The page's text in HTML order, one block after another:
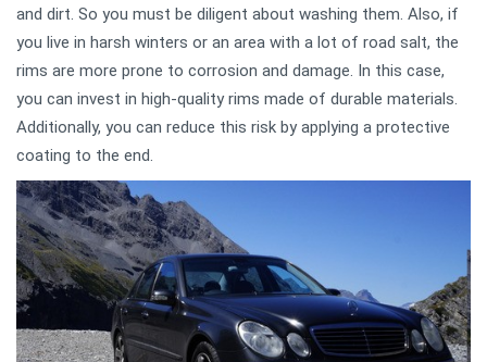
and dirt. So you must be diligent about washing them. Also, if
you live in harsh winters or an area with a lot of road salt, the
rims are more prone to corrosion and damage. In this case,
you can invest in high-quality rims made of durable materials.
Additionally, you can reduce this risk by applying a protective
coating to the end.